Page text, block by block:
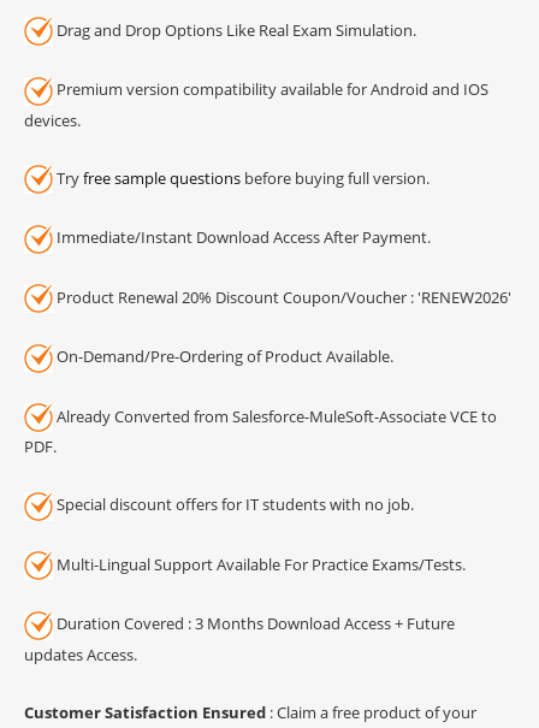
Drag and Drop Options Like Real Exam Simulation.
Premium version compatibility available for Android and IOS
devices.
Tryfree sample questions before buying full version.
Immediate/Instant Download Access After Payment.
Product Renewal 20% Discount Coupon/Voucher : 'RENEW2026'
On-Demand/Pre-Ordering of Product Available.
Already Converted from Salesforce-MuleSoft-Associate VCE to
PDF.
Special discount offers for IT students with no job.
Multi-Lingual Support Available For Practice Exams/Tests.
Duration Covered : 3 Months Download Access + Future
updates Access.
Customer Satisfaction Ensured : Claim a free product of your